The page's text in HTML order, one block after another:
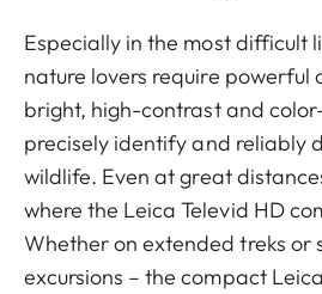
Especially in the most difficult
nature lovers require powerful
bright, high-contrast and
precisely identify and reliably
wildlife. Even at great
where the Leica Televid HD
Whether on extended treks or
excursions – the compact